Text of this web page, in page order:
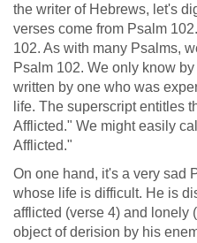
the writer of Hebrews, let's
verses come from Psalm 102
102. As with many Psalms,
Psalm 102. We only know
written by one who was
life. The superscript entitles
Afflicted." We might easily
Afflicted."
On one hand, it's a very sad
whose life is difficult. He is
afflicted (verse 4) and lonely
object of derision by his